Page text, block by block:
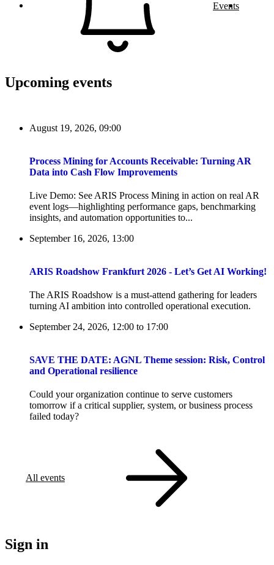
Events
Upcoming events
August 19, 2026, 09:00
Process Mining for Accounts Receivable: Turning AR
Data into Cash Flow Improvements
Live Demo: See ARIS Process Mining in action on real AR
event logs—highlighting performance gaps, benchmarking
insights, and automation opportunities to...
September 16, 2026, 13:00
ARIS Roadshow Frankfurt 2026 - Let’s Get AI Working!
The ARIS Roadshow is a must-attend gathering for leaders
turning AI ambition into controlled operational execution.
September 24, 2026, 12:00 to 17:00
SAVE THE DATE: AGNL Theme session: Risk, Control
and Operational resilience
Could your organization continue to serve customers
tomorrow if a critical supplier, system, or business process
failed today?
All events
Sign in